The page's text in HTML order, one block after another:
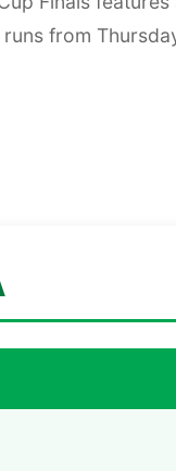
from